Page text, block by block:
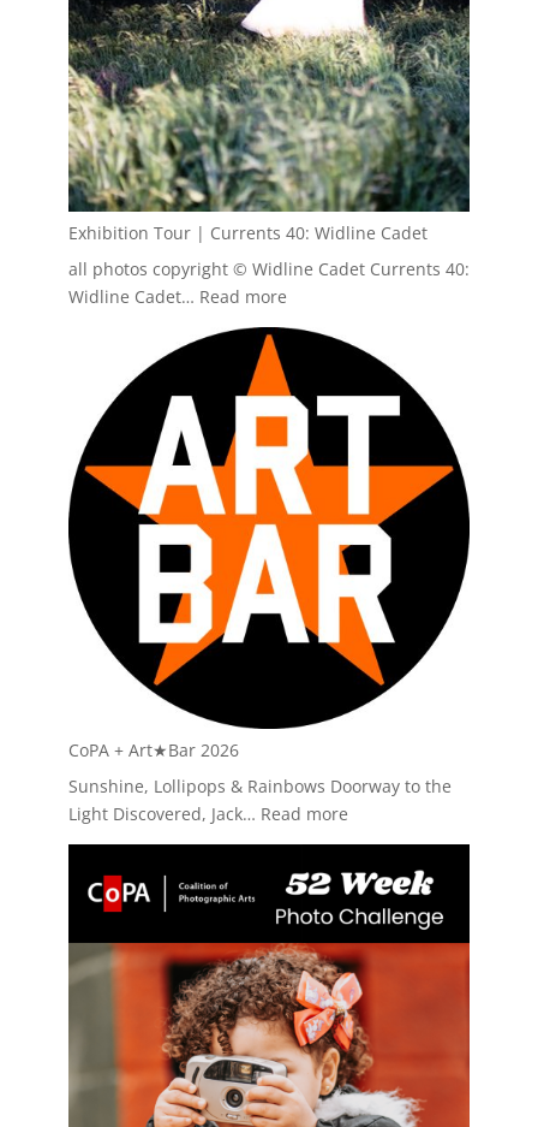
Exhibition Tour | Currents 40: Widline Cadet
all photos copyright © Widline Cadet Currents 40:
Widline Cadet… Read more:
Exhibition
|
Currents
Widline
Cadet
CoPA + Art★Bar 2026
Sunshine, Lollipops & Rainbows Doorway to the
Light Discovered, Jack… Read more:
CoPA
+
Art★Bar
2026